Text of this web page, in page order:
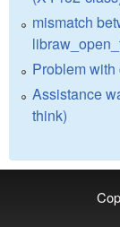
mismatch
Problem
Assistance
think)